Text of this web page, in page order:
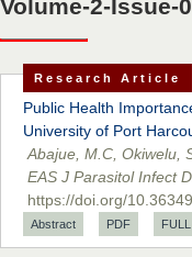
Volume-2-Issue-
Research Article
Public Health
University of Port
Abajue, M.C, Okiwelu,
EAS J Parasitol Infect
https://doi.org/
Abstract PDF
EAS
Dr.
Chief
EAS